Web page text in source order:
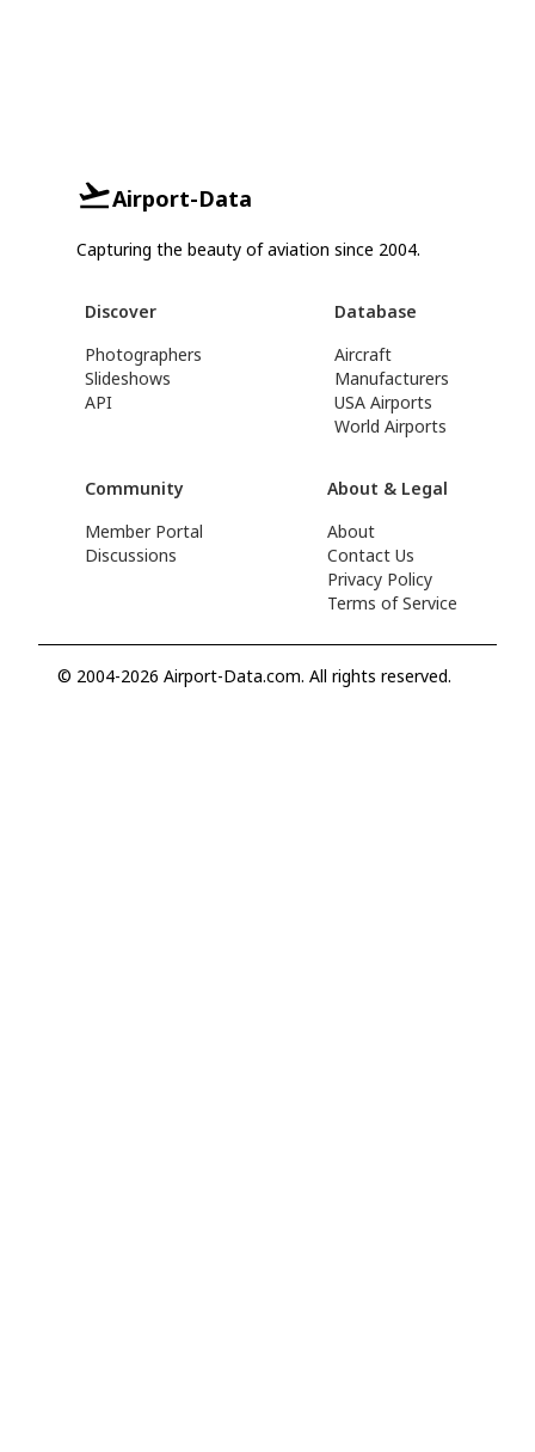
Airport-Data
Capturing the beauty of aviation since 2004.
Discover
Photographers
Slideshows
API
Database
Aircraft
Manufacturers
USA Airports
World Airports
Community
Member Portal
Discussions
About & Legal
About
Contact Us
Privacy Policy
Terms of Service
© 2004-2026 Airport-Data.com. All rights reserved.